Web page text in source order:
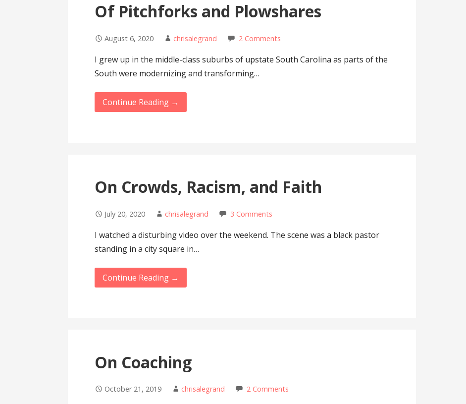
Of Pitchforks and Plowshares
August 6, 2020 chrisalegrand 2 Comments
I grew up in the middle-class suburbs of upstate South Carolina as parts of the
South were modernizing and transforming…
Continue Reading →
On Crowds, Racism, and Faith
July 20, 2020 chrisalegrand 3 Comments
I watched a disturbing video over the weekend. The scene was a black pastor
standing in a city square in…
Continue Reading →
On Coaching
October 21, 2019 chrisalegrand 2 Comments